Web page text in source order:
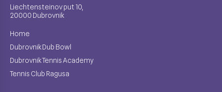
Liechtensteinov put 10,
20000 Dubrovnik
Home
Dubrovnik Dub Bowl
Dubrovnik Tennis Academy
Tennis Club Ragusa